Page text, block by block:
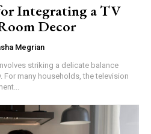
Integrating a TV
Decor
Megrian
striking a delicate balance
For many households, the television